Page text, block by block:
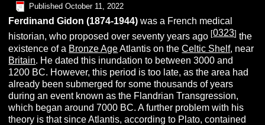
Published October 11, 2022
FerdinandGidon (1874-1944) was a French medical
historian, who proposed over seventy years ago [0323] the
existence of a Bronze AgeAtlantis on theCeltic Shelf, near
Britain. He dated this inundation to between 3000 and
1200 BC. However, this period is too late, as the area had
already been submerged for some thousands of years
during an event known as the Flandrian Transgression,
which began around 7000 BC. A further problem with his
theory is that since Atlantis, according to Plato, contained